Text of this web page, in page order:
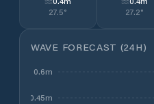
27.5°
27.2°
WAVE FORECAST (24H)
0.45m
0.6m